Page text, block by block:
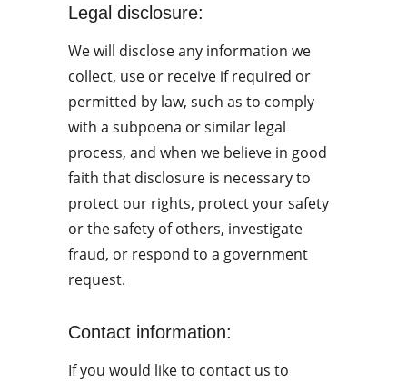
Legal disclosure:
We will disclose any information we
collect, use or receive if required or
permitted by law, such as to comply
with a subpoena or similar legal
process, and when we believe in good
faith that disclosure is necessary to
protect our rights, protect your safety
or the safety of others, investigate
fraud, or respond to a government
request.
Contact information:
If you would like to contact us to